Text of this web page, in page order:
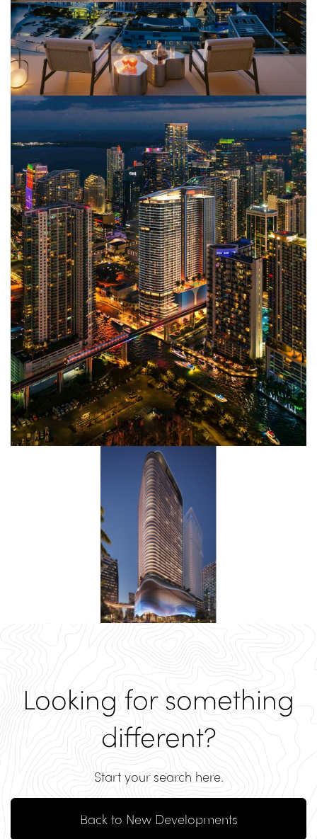
Looking for something
different?
Start your search here.
Back to New Developments